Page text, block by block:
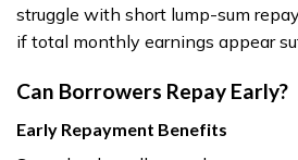
struggle with short lump-sum
if total monthly earnings appear
Can Borrowers Repay Early?
Early Repayment Benefits